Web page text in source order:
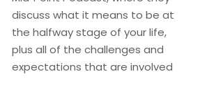
discuss what it means to be at
the halfway stage of your life,
plus all of the challenges and
expectations that are involved